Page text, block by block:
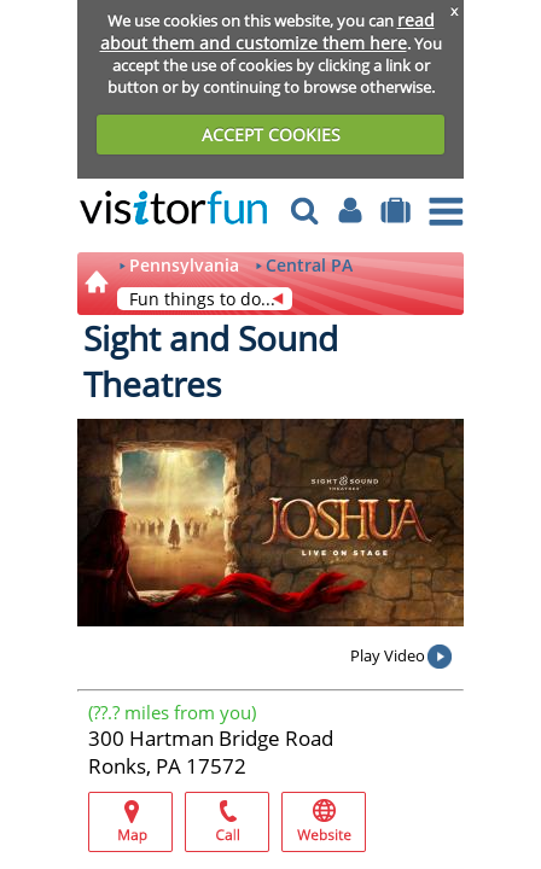
We use cookies on this website, you can read
about them and customize them here. You
accept the use of cookies by clicking a link or
button or by continuing to browse otherwise.
ACCEPT COOKIES
x
Pennsylvania
Central PA
Fun things to do...
Sight and Sound
Theatres
Play Video
(??.? miles from you)
300 Hartman Bridge Road
Ronks, PA 17572